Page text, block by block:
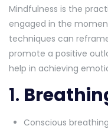
Mindfulness is the
engaged in the
techniques can
promote a positive
help in achieving
1.
Conscious